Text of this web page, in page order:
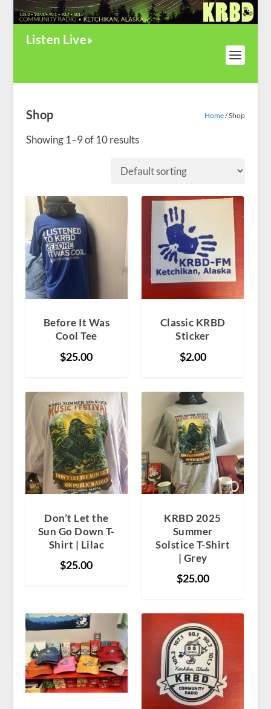
Listen Live
Shop Home/ Shop
Showing 1–9 of 10 results
Before It Was
Cool Tee
$25.00
Classic KRBD
Sticker
$2.00
Don’t Let the
Sun Go Down T-
Shirt | Lilac
$25.00
KRBD 2025
Summer
Solstice T-Shirt
| Grey
$25.00